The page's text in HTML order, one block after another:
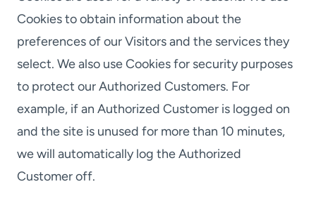
Cookies to obtain information about the
preferences of our Visitors and the services they
select. We also use Cookies for security purposes
to protect our Authorized Customers. For
example, if an Authorized Customer is logged on
and the site is unused for more than 10 minutes,
we will automatically log the Authorized
Customer off.